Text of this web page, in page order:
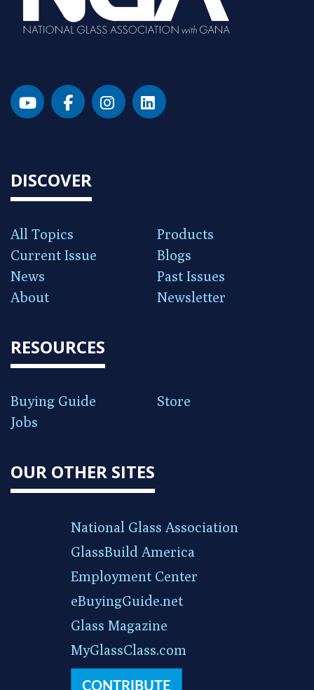
DISCOVER
All Topics
Products
Current Issue
Blogs
News
Past Issues
About
Newsletter
RESOURCES
Buying Guide
Store
Jobs
OUR OTHER SITES
National Glass Association
GlassBuild America
Employment Center
eBuyingGuide.net
Glass Magazine
MyGlassClass.com
CONTRIBUTE